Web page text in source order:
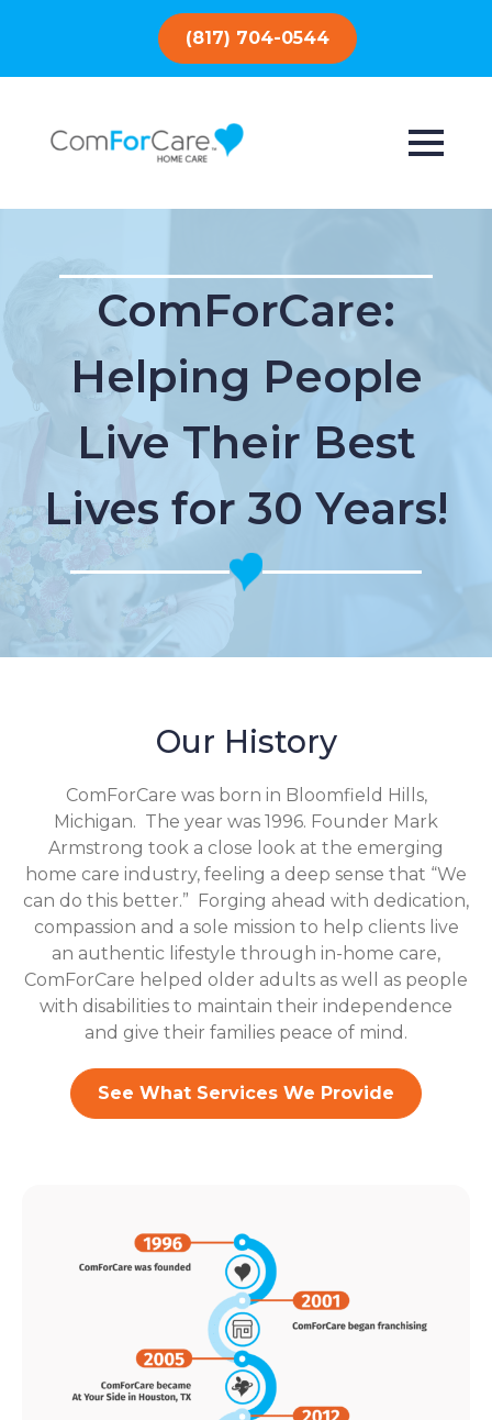
(817) 704-0544
ComForCare:
Helping People
Live Their Best
Lives for 30 Years!
Our History
ComForCare was born in Bloomfield Hills,
Michigan. The year was 1996. Founder Mark
Armstrong took a close look at the emerging
home care industry, feeling a deep sense that “We
can do this better.” Forging ahead with dedication,
compassion and a sole mission to help clients live
an authentic lifestyle through in-home care,
ComForCare helped older adults as well as people
with disabilities to maintain their independence
and give their families peace of mind.
See What Services We Provide